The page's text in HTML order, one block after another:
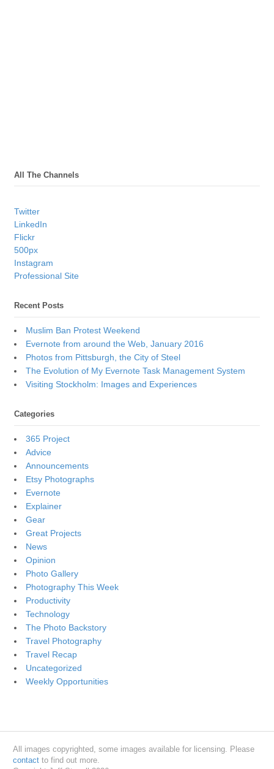
All The Channels
Twitter
LinkedIn
Flickr
500px
Instagram
Professional Site
Recent Posts
Muslim Ban Protest Weekend
Evernote from around the Web, January 2016
Photos from Pittsburgh, the City of Steel
The Evolution of My Evernote Task Management System
Visiting Stockholm: Images and Experiences
Categories
365 Project
Advice
Announcements
Etsy Photographs
Evernote
Explainer
Gear
Great Projects
News
Opinion
Photo Gallery
Photography This Week
Productivity
Technology
The Photo Backstory
Travel Photography
Travel Recap
Uncategorized
Weekly Opportunities
All images copyrighted, some images available for licensing. Please
contact to find out more.